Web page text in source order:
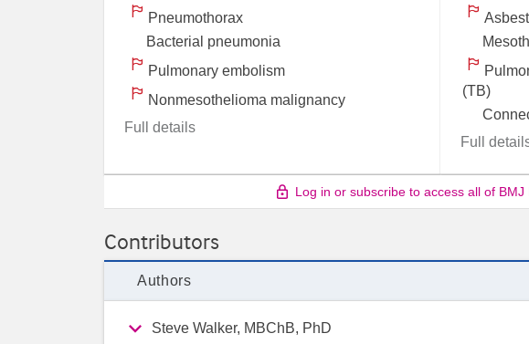
Pneumothorax
Bacterial pneumonia
Pulmonary embolism
Nonmesothelioma malignancy
Full details
(TB)
Full
Log in or subscribe to access all of BMJ
Contributors
Authors
Steve Walker, MBChB, PhD